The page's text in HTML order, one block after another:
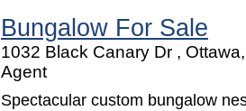
Bungalow For Sale
1032 Black Canary Dr ,
Agent
Spectacular custom bungalow